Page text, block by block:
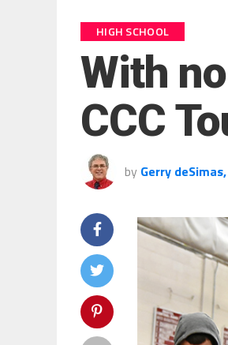
HIGH SCHOOL
With
CCC
by Gerry